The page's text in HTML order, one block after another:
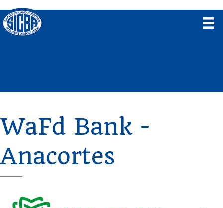
WaFd Bank -
Anacortes